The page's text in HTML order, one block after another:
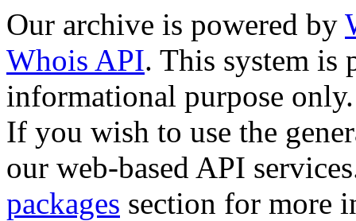
Our archive is powered by
Whois API. This system is
informational purpose only.
If you wish to use the
our web-based API
packages section for more